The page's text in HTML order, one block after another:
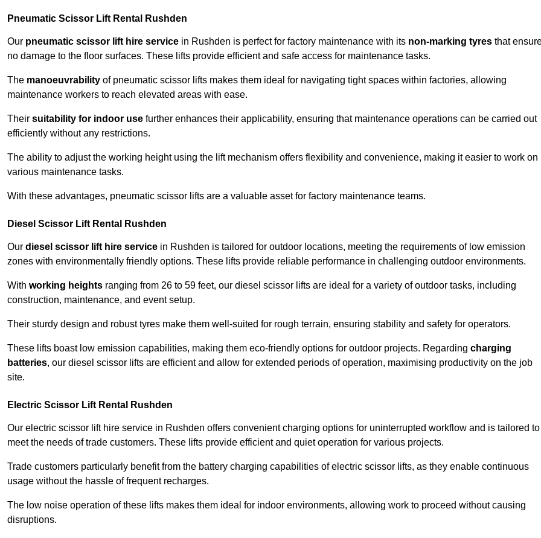
Pneumatic Scissor Lift Rental Rushden
Our pneumatic scissor lift hire service in Rushden is perfect for factory maintenance with its non-marking tyres that
no damage to the floor surfaces. These lifts provide efficient and safe access for maintenance tasks.
The manoeuvrability of pneumatic scissor lifts makes them ideal for navigating tight spaces within factories, allowing
maintenance workers to reach elevated areas with ease.
Their suitability for indoor use further enhances their applicability, ensuring that maintenance operations can be carried out
efficiently without any restrictions.
The ability to adjust the working height using the lift mechanism offers flexibility and convenience, making it easier to work on
various maintenance tasks.
With these advantages, pneumatic scissor lifts are a valuable asset for factory maintenance teams.
Diesel Scissor Lift Rental Rushden
Our diesel scissor lift hire service in Rushden is tailored for outdoor locations, meeting the requirements of low emission
zones with environmentally friendly options. These lifts provide reliable performance in challenging outdoor environments.
With working heights ranging from 26 to 59 feet, our diesel scissor lifts are ideal for a variety of outdoor tasks, including
construction, maintenance, and event setup.
Their sturdy design and robust tyres make them well-suited for rough terrain, ensuring stability and safety for operators.
These lifts boast low emission capabilities, making them eco-friendly options for outdoor projects. Regarding charging
batteries, our diesel scissor lifts are efficient and allow for extended periods of operation, maximising productivity on the job
site.
Electric Scissor Lift Rental Rushden
Our electric scissor lift hire service in Rushden offers convenient charging options for uninterrupted workflow and is tailored to
meet the needs of trade customers. These lifts provide efficient and quiet operation for various projects.
Trade customers particularly benefit from the battery charging capabilities of electric scissor lifts, as they enable continuous
usage without the hassle of frequent recharges.
The low noise operation of these lifts makes them ideal for indoor environments, allowing work to proceed without causing
disruptions.